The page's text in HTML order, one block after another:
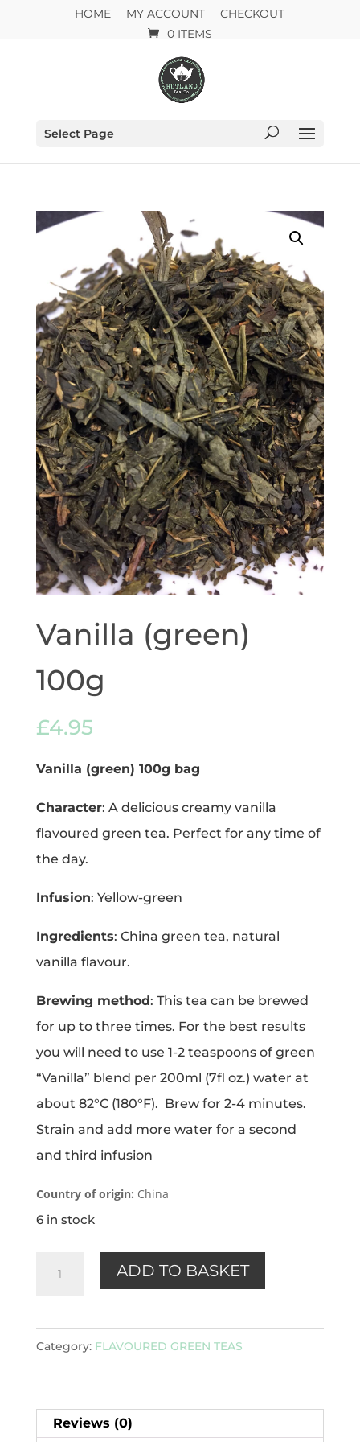
HOME MY ACCOUNT
CHECKOUT
0 ITEMS
Select Page
Vanilla (green)
100g
£4.95
Vanilla (green) 100g bag
Character: A delicious creamy vanilla
flavoured green tea. Perfect for any time of
the day.
Infusion: Yellow-green
Ingredients: China green tea, natural
vanilla flavour.
Brewing method: This tea can be brewed
for up to three times. For the best results
you will need to use 1-2 teaspoons of green
“Vanilla” blend per 200ml (7fl oz.) water at
about 82°C (180°F). Brew for 2-4 minutes.
Strain and add more water for a second
and third infusion
Country of origin: China
6 in stock
quantity
ADD TO BASKET
Category: FLAVOURED GREEN TEAS
Reviews (0)